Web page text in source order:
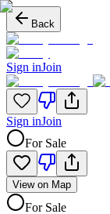
Back
Sign inJoin
Sign inJoin
For Sale
View on Map
For Sale